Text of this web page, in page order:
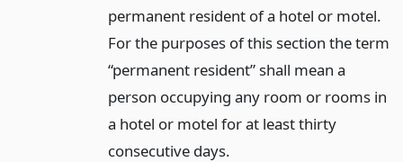
permanent resident of a hotel or motel.
For the purposes of this section the term
“permanent resident” shall mean a
person occupying any room or rooms in
a hotel or motel for at least thirty
consecutive days.